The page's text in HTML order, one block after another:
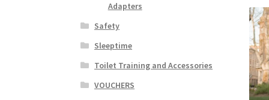
Adapters
Safety
Sleeptime
Toilet Training and Accessories
VOUCHERS